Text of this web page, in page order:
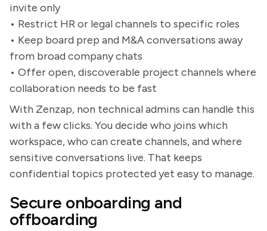
invite only
• Restrict HR or legal channels to specific roles
• Keep board prep and M&A conversations away
from broad company chats
• Offer open, discoverable project channels where
collaboration needs to be fast
With Zenzap, non technical admins can handle this
with a few clicks. You decide who joins which
workspace, who can create channels, and where
sensitive conversations live. That keeps
confidential topics protected yet easy to manage.
Secure onboarding and
offboarding